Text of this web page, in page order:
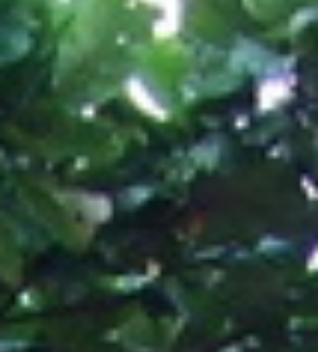
Search our Nigeria, Ghana & Gambia Net Network – Now
over 50 West African and African Tourism & Travel Sites